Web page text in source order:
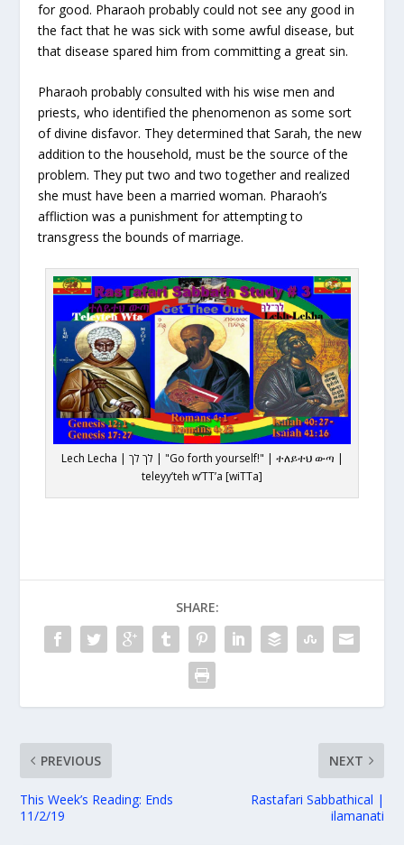
for good. Pharaoh probably could not see any good in
the fact that he was sick with some awful disease, but
that disease spared him from committing a great sin.
Pharaoh probably consulted with his wise men and
priests, who identified the phenomenon as some sort
of divine disfavor. They determined that Sarah, the new
addition to the household, must be the source of the
problem. They put two and two together and realized
she must have been a married woman. Pharaoh’s
affliction was a punishment for attempting to
transgress the bounds of marriage.
Lech Lecha | לך לך | "Go forth yourself!" | ተለይተህ ውጣ |
teleyy’teh w’TT’a [wiTTa]
SHARE:
PREVIOUS
This Week’s Reading: Ends
11/2/19
NEXT
Rastafari Sabbathical |
ilamanati